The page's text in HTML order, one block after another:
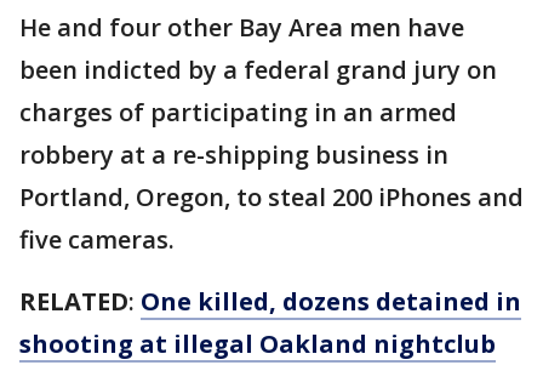
He and four other Bay Area men have
been indicted by a federal grand jury on
charges of participating in an armed
robbery at a re-shipping business in
Portland, Oregon, to steal 200 iPhones and
five cameras.
RELATED: One killed, dozens detained in
shooting at illegal Oakland nightclub